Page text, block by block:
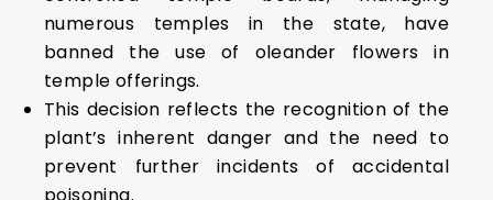
numerous temples in the state, have
banned the use of oleander flowers in
temple offerings.
This decision reflects the recognition of the
plant’s inherent danger and the need to
prevent further incidents of accidental